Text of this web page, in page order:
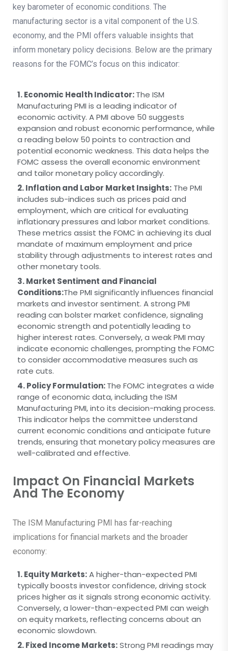
key barometer of economic conditions. The
manufacturing sector is a vital component of the U.S.
economy, and the PMI offers valuable insights that
inform monetary policy decisions. Below are the primary
reasons for the FOMC’s focus on this indicator:
1. Economic Health Indicator:The ISM
Manufacturing PMI is a leading indicator of
economic activity. A PMI above 50 suggests
expansion and robust economic performance, while
a reading below 50 points to contraction and
potential economic weakness. This data helps the
FOMC assess the overall economic environment
and tailor monetary policy accordingly.
2. Inflation and Labor Market Insights: The PMI
includes sub-indices such as prices paid and
employment, which are critical for evaluating
inflationary pressures and labor market conditions.
These metrics assist the FOMC in achieving its dual
mandate of maximum employment and price
stability through adjustments to interest rates and
other monetary tools.
3. Market Sentiment and Financial
Conditions:The PMI significantly influences financial
markets and investor sentiment. A strong PMI
reading can bolster market confidence, signaling
economic strength and potentially leading to
higher interest rates. Conversely, a weak PMI may
indicate economic challenges, prompting the FOMC
to consider accommodative measures such as
rate cuts.
4. Policy Formulation:The FOMC integrates a wide
range of economic data, including the ISM
Manufacturing PMI, into its decision-making process.
This indicator helps the committee understand
current economic conditions and anticipate future
trends, ensuring that monetary policy measures are
well-calibrated and effective.
Impact On Financial Markets
And The Economy
The ISM Manufacturing PMI has far-reaching
implications for financial markets and the broader
economy:
1. Equity Markets:A higher-than-expected PMI
typically boosts investor confidence, driving stock
prices higher as it signals strong economic activity.
Conversely, a lower-than-expected PMI can weigh
on equity markets, reflecting concerns about an
economic slowdown.
2. Fixed Income Markets:Strong PMI readings may